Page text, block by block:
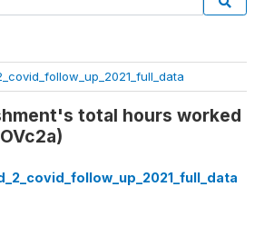
total hours worked